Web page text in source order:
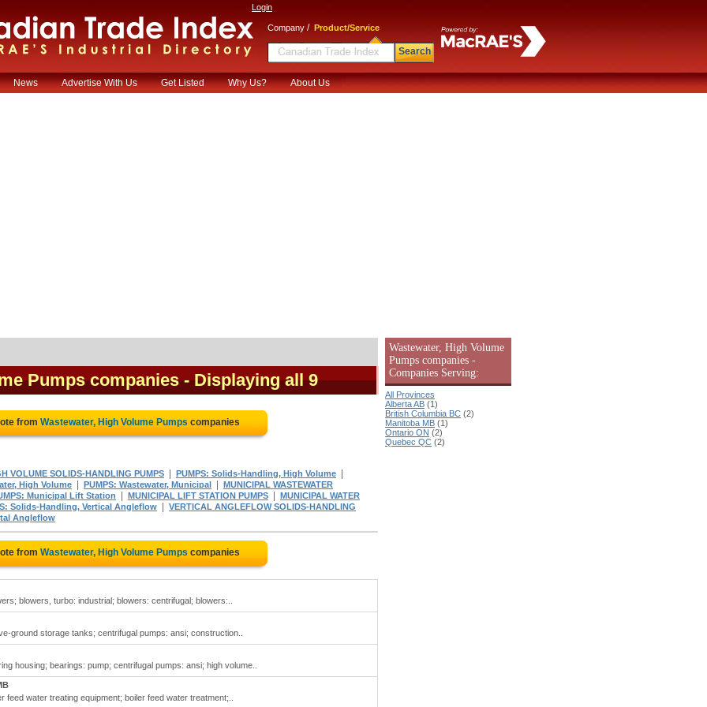
Login
Company / Product/Service
Search
News Advertise With Us Get Listed Why Us? About Us
Pumps companies - Displaying all 9
from Wastewater, High Volume Pumps companies
VOLUME SOLIDS-HANDLING PUMPS PUMPS: Solids-Handling, High Volume
High Volume PUMPS: Wastewater, Municipal
MUNICIPAL WASTEWATER
Municipal Lift Station
MUNICIPAL LIFT STATION PUMPS
MUNICIPAL WATER
Solids-Handling, Vertical Angleflow
VERTICAL ANGLEFLOW SOLIDS-HANDLING
Angleflow
from Wastewater, High Volume Pumps companies
blowers, turbo: industrial; blowers: centrifugal; blowers:..
ground storage tanks; centrifugal pumps: ansi; construction..
housing; bearings: pump; centrifugal pumps: ansi; high volume..
water treating equipment; boiler feed water treatment;..
Wastewater, High Volume
Pumps companies -
Companies Serving:
All Provinces
Alberta AB (1)
British Columbia BC (2)
Manitoba MB (1)
Ontario ON (2)
Quebec QC (2)